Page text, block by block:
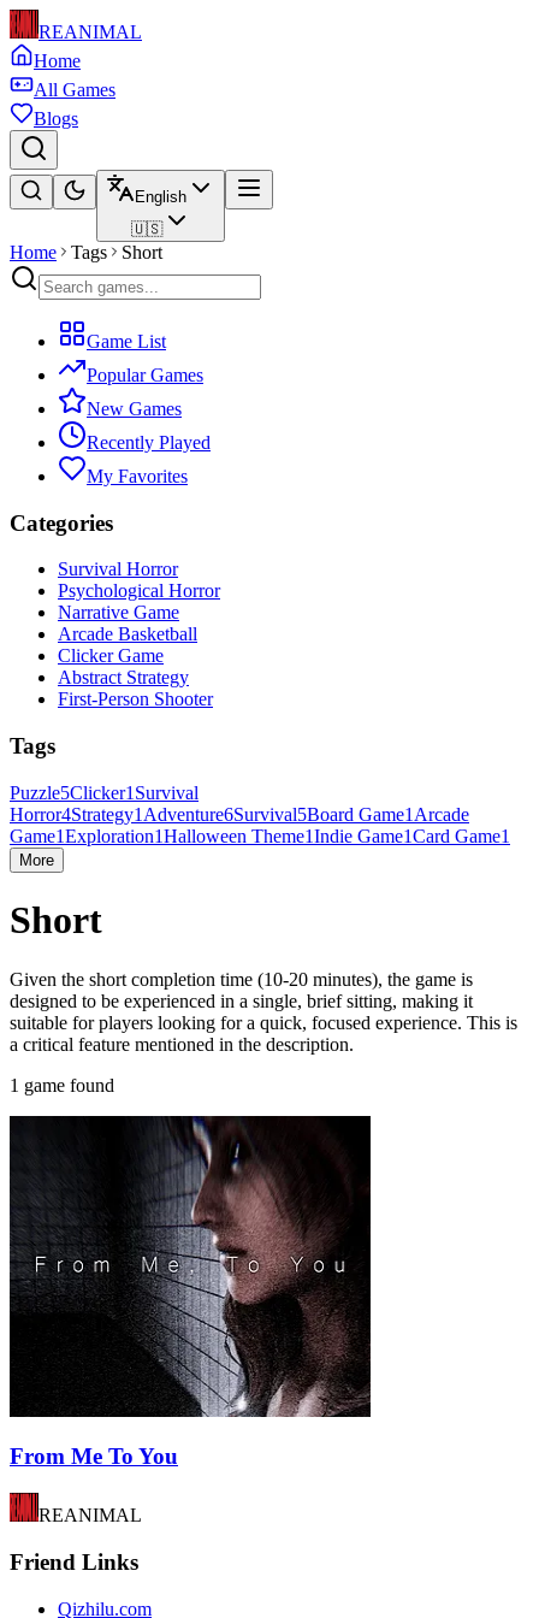
REANIMAL
Home
All Games
Blogs
English
🇺🇸
Home Tags Short
Game List
Popular Games
New Games
Recently Played
My Favorites
Categories
Survival Horror
Psychological Horror
Narrative Game
Arcade Basketball
Clicker Game
Abstract Strategy
First-Person Shooter
Tags
Puzzle5Clicker1 Survival
Horror4Strategy1 Adventure6Survival5Board Game1 Arcade
Game1Exploration1Halloween Theme1Indie Game1Card Game1
More
Short
Given the short completion time (10-20 minutes), the game is
designed to be experienced in a single, brief sitting, making it
suitable for players looking for a quick, focused experience. This is
a critical feature mentioned in the description.
1 game found
From Me To You
REANIMAL
Friend Links
Qizhilu.com